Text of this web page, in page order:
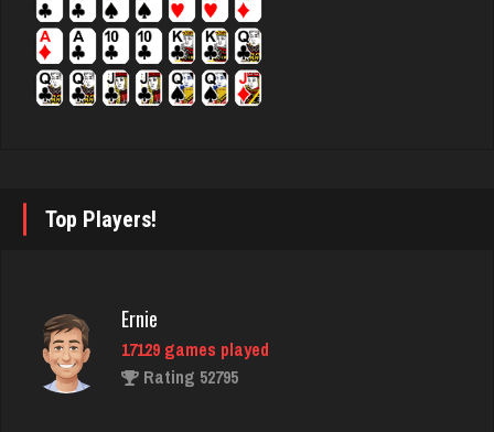
Freddy
2469 games played
Rating 9299
Rating 6930
Playerkgb
2160 games played
Rating 5770
Top Players!
Ernie
17129 games played
Rating 52795